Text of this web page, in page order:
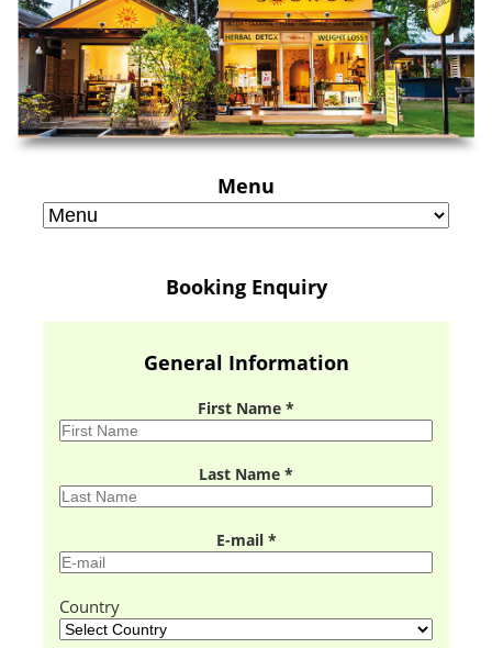
Menu
Booking Enquiry
General Information
First Name *
Last Name *
E-mail *
Country